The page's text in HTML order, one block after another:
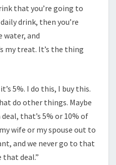
that you’re going to
drink, then you’re
and
my treat. It’s the thing
5%. I do this, I buy this.
do other things. Maybe
deal, that’s 5% or 10% of
wife or my spouse out to
and we never go to that
that deal.”